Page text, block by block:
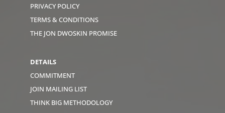
PRIVACY POLICY
TERMS & CONDITIONS
THE JON DWOSKIN PROMISE
DETAILS
COMMITMENT
JOIN MAILING LIST
THINK BIG METHODOLOGY